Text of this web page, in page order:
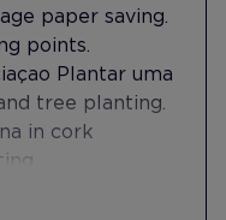
paper saving.
points.
Plantar uma
tree planting.
in cork
the use of